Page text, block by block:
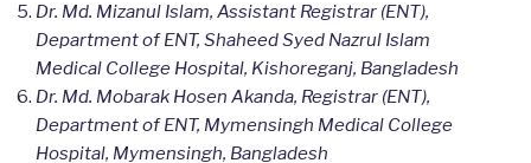
Dr. Md. Mizanul Islam, Assistant Registrar (ENT),
Department of ENT, Shaheed Syed Nazrul Islam
Medical College Hospital, Kishoreganj, Bangladesh
Dr. Md. Mobarak Hosen Akanda, Registrar (ENT),
Department of ENT, Mymensingh Medical College
Hospital, Mymensingh, Bangladesh